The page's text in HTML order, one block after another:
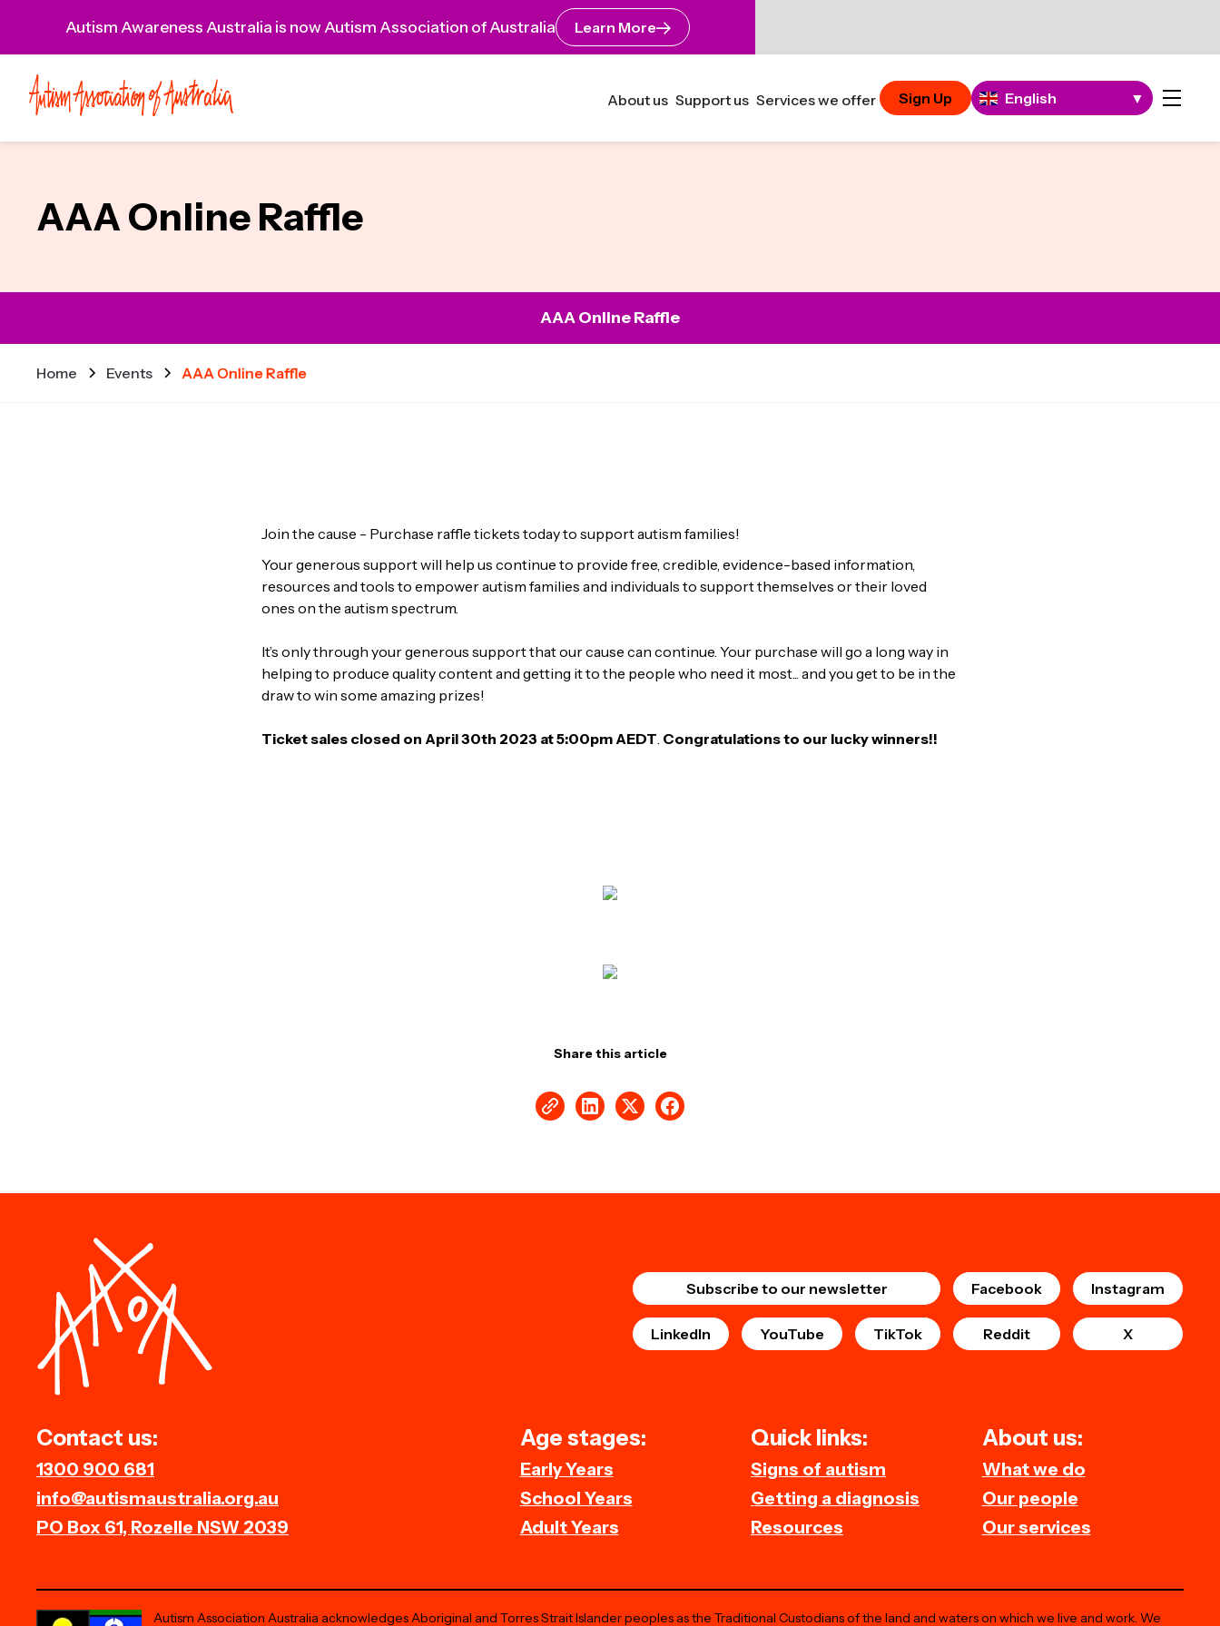
Autism Awareness Australia is now Autism Association of Australia Learn More
About us Support us Services we offer Sign Up English ▼
AAA Online Raffle
AAA Online Raffle
Home Events AAA Online Raffle
Join the cause - Purchase raffle tickets today to support autism families!
Your generous support will help us continue to provide free, credible, evidence-based information,
resources and tools to empower autism families and individuals to support themselves or their loved
ones on the autism spectrum.
It’s only through your generous support that our cause can continue. Your purchase will go a long way in
helping to produce quality content and getting it to the people who need it most... and you get to be in the
draw to win some amazing prizes!
Ticket sales closed on April 30th 2023 at 5:00pm AEDT. Congratulations to our lucky winners!!
Share this article
Subscribe to our newsletter Facebook Instagram
LinkedIn YouTube TikTok Reddit X
Contact us:
1300 900 681
info@autismaustralia.org.au
PO Box 61, Rozelle NSW 2039
Age stages:
Early Years
School Years
Adult Years
Quick links:
Signs of autism
Getting a diagnosis
Resources
About us:
What we do
Our people
Our services
Autism Association Australia acknowledges Aboriginal and Torres Strait Islander peoples as the Traditional Custodians of the land and waters on which we live and work. We